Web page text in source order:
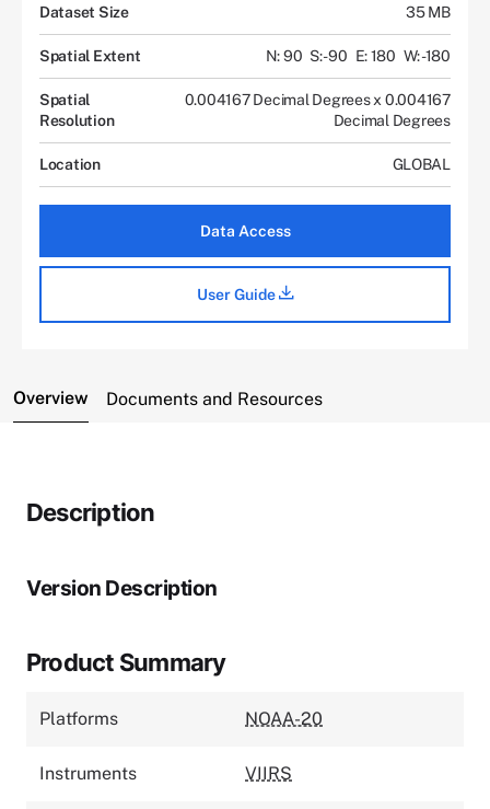
Dataset Size 35 MB
Spatial Extent N: 90 S: -90 E: 180 W: -180
Spatial
Resolution
0.004167 Decimal Degrees x 0.004167
Decimal Degrees
Location GLOBAL
Data Access
User Guide
Overview Documents and Resources
Description
Version Description
Product Summary
Platforms NOAA-20
Instruments VIIRS